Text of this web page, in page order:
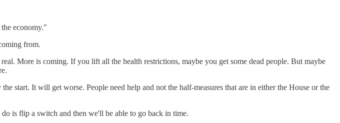
economy."
from.
More is coming. If you lift all the health restrictions, maybe you get some dead people. But maybe
start. It will get worse. People need help and not the half-measures that are in either the House or the
is flip a switch and then we'll be able to go back in time.